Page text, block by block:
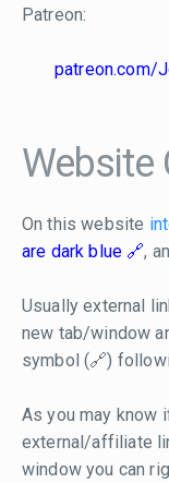
Patreon:
patreon.com/
Website
On this website
are dark blue
,
Usually external
new tab/window
symbol (🔗)
As you may know
external/affiliate
window you can